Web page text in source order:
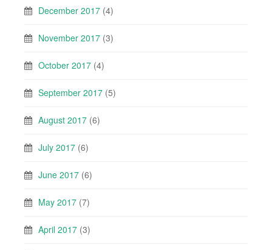
December 2017 (4)
November 2017 (3)
October 2017 (4)
September 2017 (5)
August 2017 (6)
July 2017 (6)
June 2017 (6)
May 2017 (7)
April 2017 (3)